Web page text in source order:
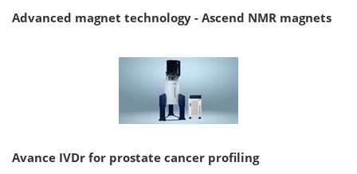
Advanced magnet technology - Ascend NMR magnets
Avance IVDr for prostate cancer profiling